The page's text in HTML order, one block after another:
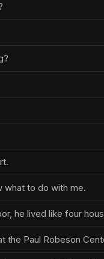
what to do with me.
he lived like four
the Paul Robeson